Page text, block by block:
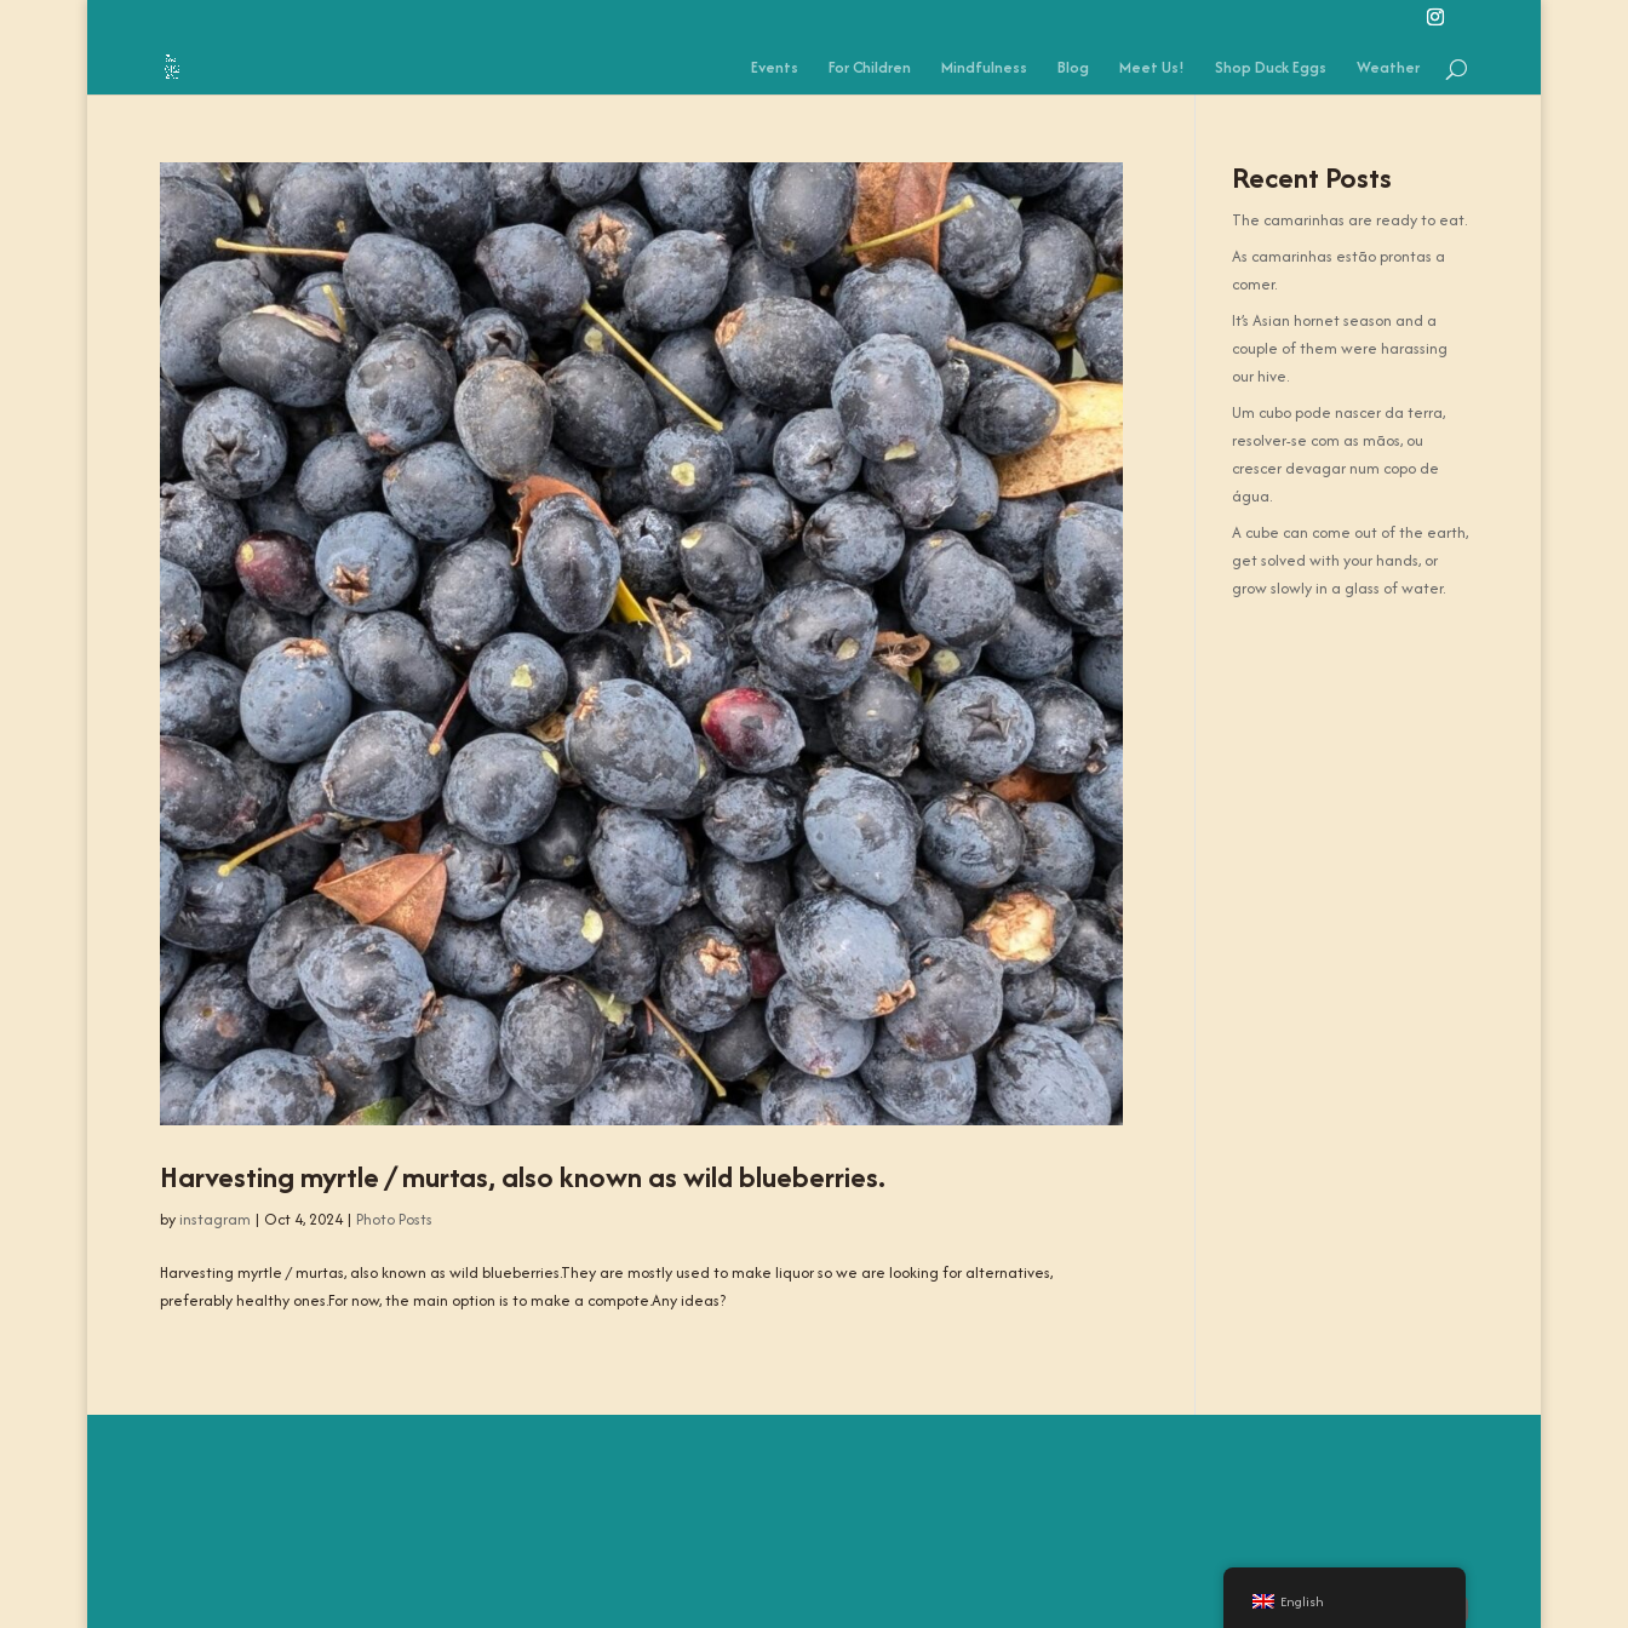
Events For Children Mindfulness Blog Meet Us! Shop Duck Eggs Weather
Harvesting myrtle / murtas, also known as wild blueberries.
by instagram | Oct 4, 2024| Photo Posts
Harvesting myrtle / murtas, also known as wild blueberries.They are mostly used to make liquor so we are looking for alternatives,
preferably healthy ones.For now, the main option is to make a compote.Any ideas?
Recent Posts
The camarinhas are ready to eat.
As camarinhas estão prontas a
comer.
It’s Asian hornet season and a
couple of them were harassing
our hive.
Um cubo pode nascer da terra,
resolver-se com as mãos, ou
crescer devagar num copo de
água.
A cube can come out of the earth,
get solved with your hands, or
grow slowly in a glass of water.
English